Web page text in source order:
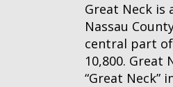
Great Neck is
Nassau
central part
10,800.
“Great Neck”